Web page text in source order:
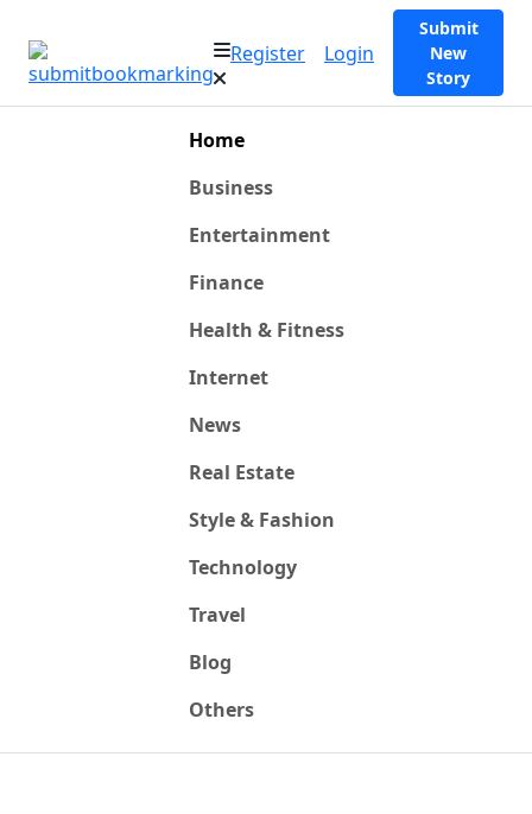
Register Login
Submit
New
Story
Home
Business
Entertainment
Finance
Health & Fitness
Internet
News
Real Estate
Style & Fashion
Technology
Travel
Blog
Others